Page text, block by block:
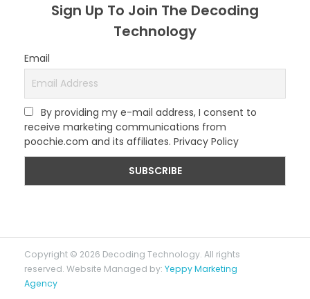
Sign Up To Join The Decoding
Technology
Email
By providing my e-mail address, I consent to
receive marketing communications from
poochie.com and its affiliates. Privacy Policy
Copyright © 2026 Decoding Technology. All rights
reserved. Website Managed by: Yeppy Marketing
Agency